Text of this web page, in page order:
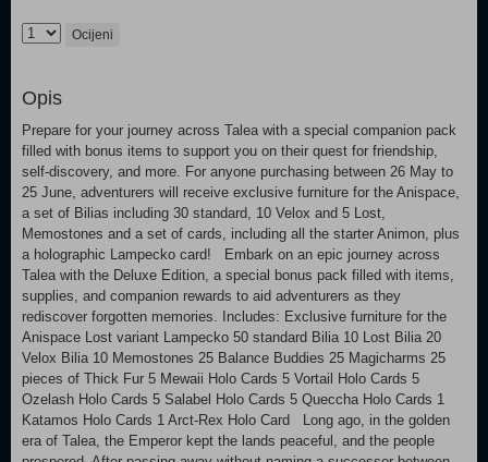
Ocijeni
Opis
Prepare for your journey across Talea with a special companion pack
filled with bonus items to support you on their quest for friendship,
self-discovery, and more. For anyone purchasing between 26 May to
25 June, adventurers will receive exclusive furniture for the Anispace,
a set of Bilias including 30 standard, 10 Velox and 5 Lost,
Memostones and a set of cards, including all the starter Animon, plus
a holographic Lampecko card! Embark on an epic journey across
Talea with the Deluxe Edition, a special bonus pack filled with items,
supplies, and companion rewards to aid adventurers as they
rediscover forgotten memories. Includes: Exclusive furniture for the
Anispace Lost variant Lampecko 50 standard Bilia 10 Lost Bilia 20
Velox Bilia 10 Memostones 25 Balance Buddies 25 Magicharms 25
pieces of Thick Fur 5 Mewaii Holo Cards 5 Vortail Holo Cards 5
Ozelash Holo Cards 5 Salabel Holo Cards 5 Queccha Holo Cards 1
Katamos Holo Cards 1 Arct-Rex Holo Card Long ago, in the golden
era of Talea, the Emperor kept the lands peaceful, and the people